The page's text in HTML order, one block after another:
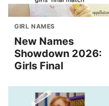
GIRL NAMES
New Names
Showdown 2026:
Girls Final